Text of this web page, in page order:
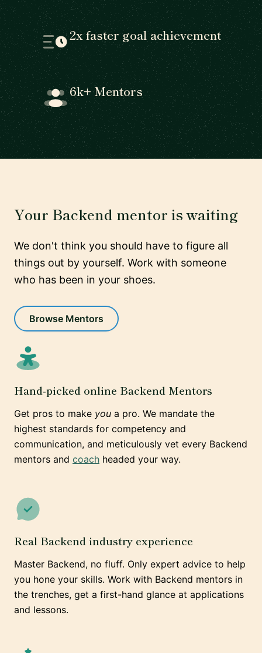
2x faster goal achievement
6k+ Mentors
Your Backend mentor is waiting
We don't think you should have to figure all
things out by yourself. Work with someone
who has been in your shoes.
Browse Mentors
Hand-picked online Backend Mentors
Get pros to make you a pro. We mandate the
highest standards for competency and
communication, and meticulously vet every Backend
mentors and coach headed your way.
Real Backend industry experience
Master Backend, no fluff. Only expert advice to help
you hone your skills. Work with Backend mentors in
the trenches, get a first-hand glance at applications
and lessons.